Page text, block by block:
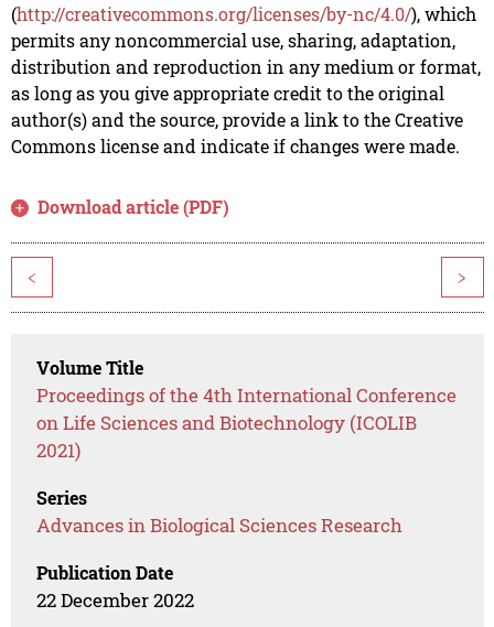
(http://creativecommons.org/licenses/by-nc/4.0/), which
permits any noncommercial use, sharing, adaptation,
distribution and reproduction in any medium or format,
as long as you give appropriate credit to the original
author(s) and the source, provide a link to the Creative
Commons license and indicate if changes were made.
Download article (PDF)
< >
Volume Title
Proceedings of the 4th International Conference
on Life Sciences and Biotechnology (ICOLIB
2021)
Series
Advances in Biological Sciences Research
Publication Date
22 December 2022